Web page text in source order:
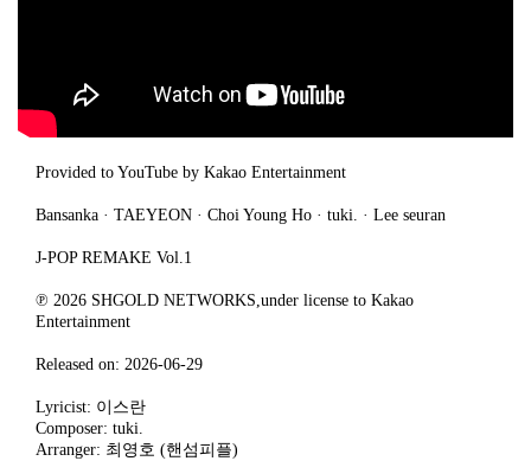
Provided to YouTube by Kakao Entertainment
Bansanka · TAEYEON · Choi Young Ho · tuki. · Lee seuran
J-POP REMAKE Vol.1
℗ 2026 SHGOLD NETWORKS,under license to Kakao
Entertainment
Released on: 2026-06-29
Lyricist: 이스란
Composer: tuki.
Arranger: 최영호 (핸섬피플)